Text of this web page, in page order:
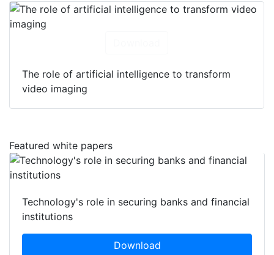
The role of artificial intelligence to transform
video imaging
Featured white papers
Technology's role in securing banks and financial
institutions
Download